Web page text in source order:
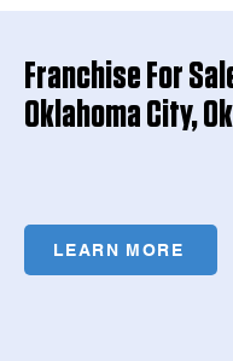
Franchise For
Oklahoma City,
LEARN MORE